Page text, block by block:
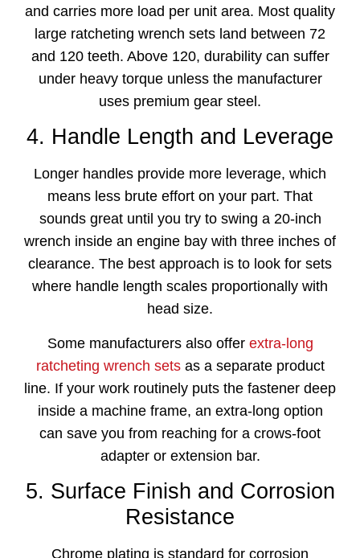
and carries more load per unit area. Most quality
large ratcheting wrench sets land between 72
and 120 teeth. Above 120, durability can suffer
under heavy torque unless the manufacturer
uses premium gear steel.
4. Handle Length and Leverage
Longer handles provide more leverage, which
means less brute effort on your part. That
sounds great until you try to swing a 20-inch
wrench inside an engine bay with three inches of
clearance. The best approach is to look for sets
where handle length scales proportionally with
head size.
Some manufacturers also offer extra-long
ratcheting wrench setsas a separate product
line. If your work routinely puts the fastener deep
inside a machine frame, an extra-long option
can save you from reaching for a crows-foot
adapter or extension bar.
5. Surface Finish and Corrosion
Resistance
Chrome plating is standard for corrosion